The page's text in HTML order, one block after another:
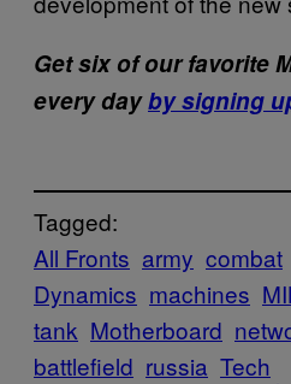
Get six of our favorite
every dayby signing
Tagged:
All Fronts army combat
Dynamics machines
tank Motherboard
battlefield russia Tech